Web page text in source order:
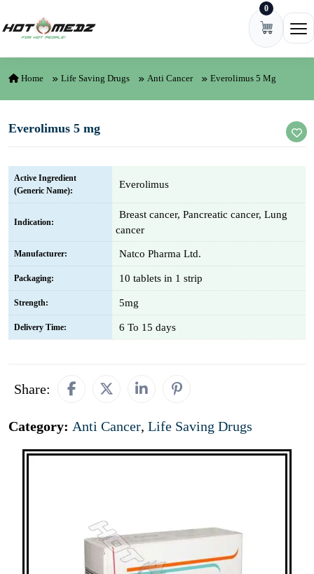
0
Home Life Saving Drugs Anti Cancer Everolimus 5 Mg
Everolimus 5 mg
Active Ingredient
(Generic Name):
Everolimus
Indication:
Breast cancer, Pancreatic cancer, Lung
cancer
Manufacturer: Natco Pharma Ltd.
Packaging: 10 tablets in 1 strip
Strength: 5mg
Delivery Time: 6 To 15 days
Share:
Category: Anti Cancer, Life Saving Drugs